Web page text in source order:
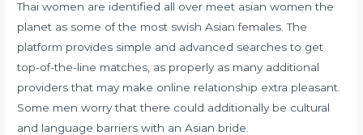
Thai women are identified all over meet asian women the
planet as some of the most swish Asian females. The
platform provides simple and advanced searches to get
top-of-the-line matches, as properly as many additional
providers that may make online relationship extra pleasant.
Some men worry that there could additionally be cultural
and language barriers with an Asian bride.